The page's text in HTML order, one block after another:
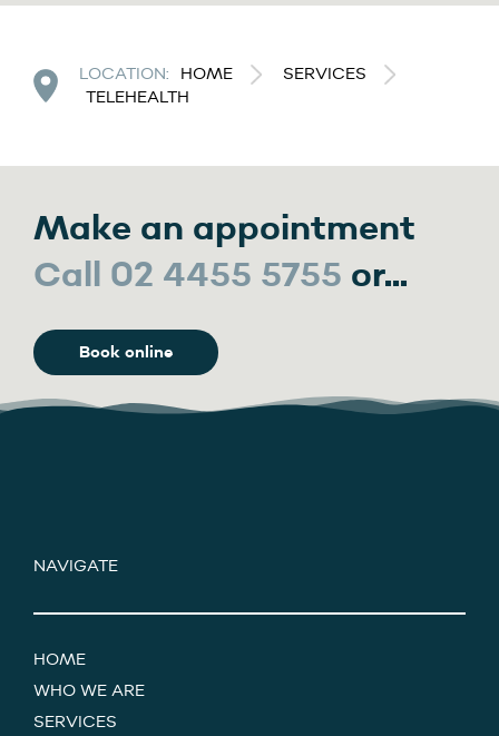
LOCATION: HOME
SERVICES
TELEHEALTH
Make an appointment
Call 02 4455 5755 or...
Book online
NAVIGATE
HOME
WHO WE ARE
SERVICES